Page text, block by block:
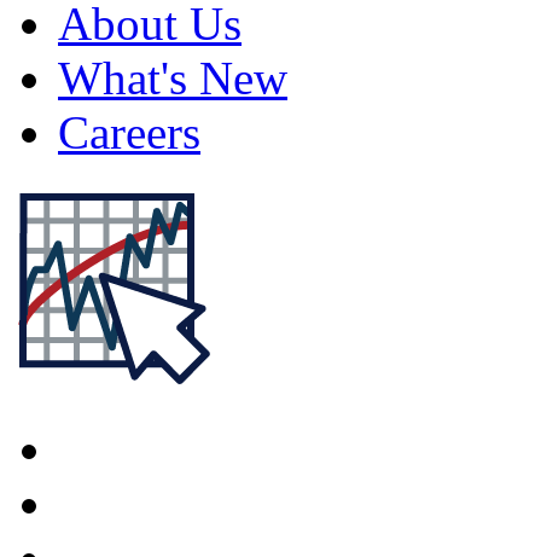
About Us
What's New
Careers